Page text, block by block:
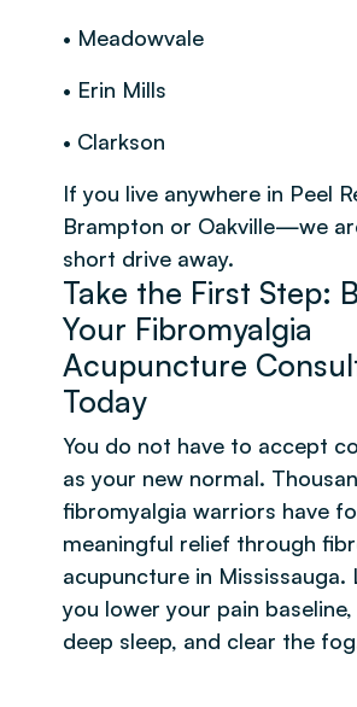
• Meadowvale
• Erin Mills
• Clarkson
If you live anywhere in Peel
Brampton or Oakville—we
short drive away.
Take the First Step:
Your Fibromyalgia
Acupuncture
Today
You do not have to accept
as your new normal.
fibromyalgia warriors have
meaningful relief through
acupuncture in Mississauga.
you lower your pain
deep sleep, and clear the